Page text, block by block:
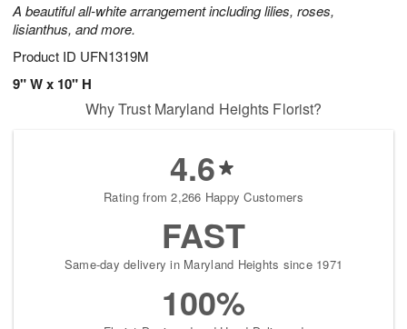
A beautiful all-white arrangement including lilies, roses,
lisianthus, and more.
Product ID UFN1319M
9" W x 10" H
Why Trust Maryland Heights Florist?
4.6
Rating from 2,266 Happy Customers
FAST
Same-day delivery in Maryland Heights since 1971
100%